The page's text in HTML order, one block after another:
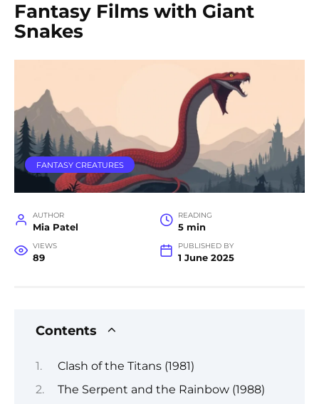
Fantasy Films with Giant
Snakes
FANTASY CREATURES
AUTHOR
Mia Patel
READING
5 min
VIEWS
89
PUBLISHED BY
1 June 2025
Contents
Clash of the Titans (1981)
The Serpent and the Rainbow (1988)